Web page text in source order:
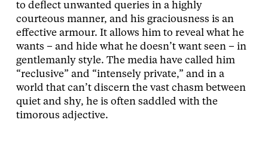
to deflect unwanted queries in a highly
courteous manner, and his graciousness is an
effective armour. It allows him to reveal what he
wants – and hide what he doesn’t want seen – in
gentlemanly style. The media have called him
“reclusive” and “intensely private,” and in a
world that can’t discern the vast chasm between
quiet and shy, he is often saddled with the
timorous adjective.